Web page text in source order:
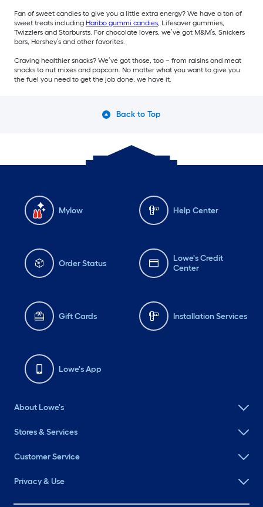
Fan of sweet candies to give you a little extra energy? We have a ton of
sweet treats including Haribo gummi candies, Lifesaver gummies,
Twizzlers and Starbursts. For chocolate lovers, we’ve got M&M’s, Snickers
bars, Hershey’s and other favorites.
Craving healthier snacks? We’ve got those, too – from raisins and meat
snacks to nut mixes and popcorn. No matter what you want to give you
the fuel you need to get the job done, we have it.
Back to Top
Mylow Help Center
Order Status
Lowe's Credit
Center
Gift Cards Installation Services
Lowe's App
About Lowe's
Stores & Services
Customer Service
Privacy & Use